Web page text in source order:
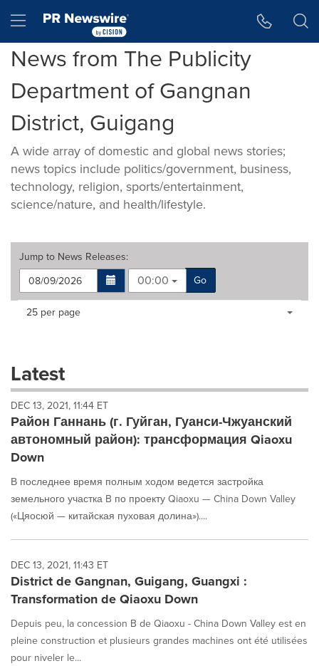
Hamburger menu
News from The Publicity
Department of Gangnan
District, Guigang
A wide array of domestic and global news stories;
news topics include politics/government, business,
technology, religion, sports/entertainment,
science/nature, and health/lifestyle.
Jump to News Releases:
00:00
Go
Making
dropdown
will
cause
content
on
this
page
to
change.
News
listings
as
each
is
selected.
Items per page:
25 per page
Latest
DEC 13, 2021, 11:44 ET
Район Ганнань (г. Гуйган, Гуанси-Чжуанский
автономный район): трансформация Qiaoxu
Down
В последнее время полным ходом ведется застройка
земельного участка B по проекту Qiaoxu — China Down Valley
(«Цяосюй — китайская пуховая долина»)....
DEC 13, 2021, 11:43 ET
District de Gangnan, Guigang, Guangxi :
Transformation de Qiaoxu Down
Depuis peu, la concession B de Qiaoxu - China Down Valley est en
pleine construction et plusieurs grandes machines ont été utilisées
pour niveler le...